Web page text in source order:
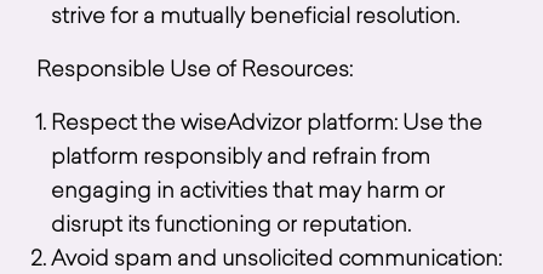
strive for a mutually beneficial resolution.
Responsible Use of Resources:
Respect the wiseAdvizor platform: Use the
platform responsibly and refrain from
engaging in activities that may harm or
disrupt its functioning or reputation.
Avoid spam and unsolicited communication: